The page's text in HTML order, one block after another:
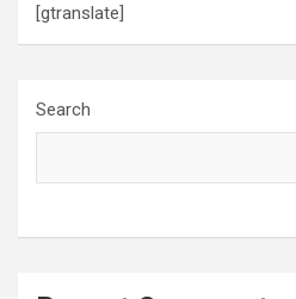
[gtranslate]
Search